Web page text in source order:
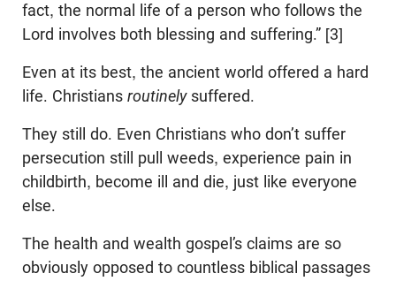
fact, the normal life of a person who follows the
Lord involves both blessing and suffering.” [3]
Even at its best, the ancient world offered a hard
life. Christians routinely suffered.
They still do. Even Christians who don’t suffer
persecution still pull weeds, experience pain in
childbirth, become ill and die, just like everyone
else.
The health and wealth gospel’s claims are so
obviously opposed to countless biblical passages